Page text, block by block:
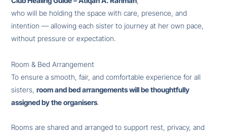
who will be holding the space with care, presence, and
intention — allowing each sister to journey at her own pace,
without pressure or expectation.
Room & Bed Arrangement
To ensure a smooth, fair, and comfortable experience for all
sisters,room and bed arrangements will be thoughtfully
assigned by the organisers.
Rooms are shared and arranged to support rest, privacy, and